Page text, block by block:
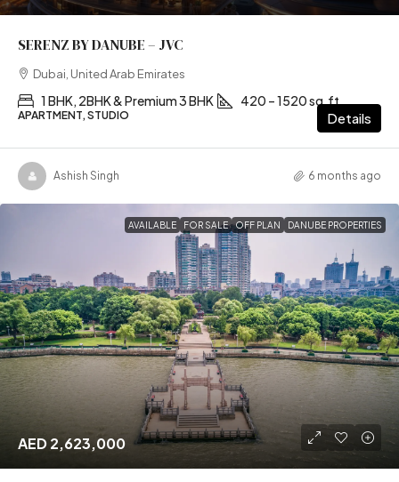
SERENZ BY DANUBE – JVC
Dubai, United Arab Emirates
1 BHK, 2BHK & Premium 3 BHK 420 – 1520 sq.ft
APARTMENT, STUDIO Details
Ashish Singh 6 months ago
AVAILABLE FOR SALE OFF PLAN DANUBE PROPERTIES
AED 2,623,000